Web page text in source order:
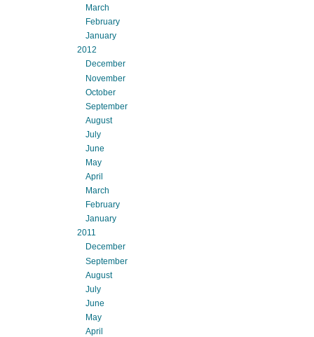
March
February
January
2012
December
November
October
September
August
July
June
May
April
March
February
January
2011
December
September
August
July
June
May
April